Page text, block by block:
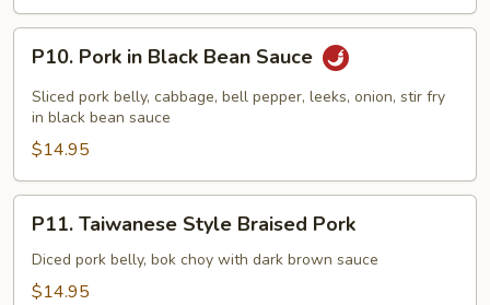
&
Bamboo
Shoots
Pork
Black
Bean
Sauce
P10. Pork in Black Bean Sauce
Sliced pork belly, cabbage, bell pepper, leeks, onion, stir fry
in black bean sauce
$14.95
Taiwanese
Style
Braised
P11. Taiwanese Style Braised Pork
Diced pork belly, bok choy with dark brown sauce
$14.95